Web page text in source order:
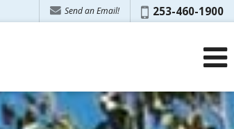
Send an Email! Phone:
253-460-1900